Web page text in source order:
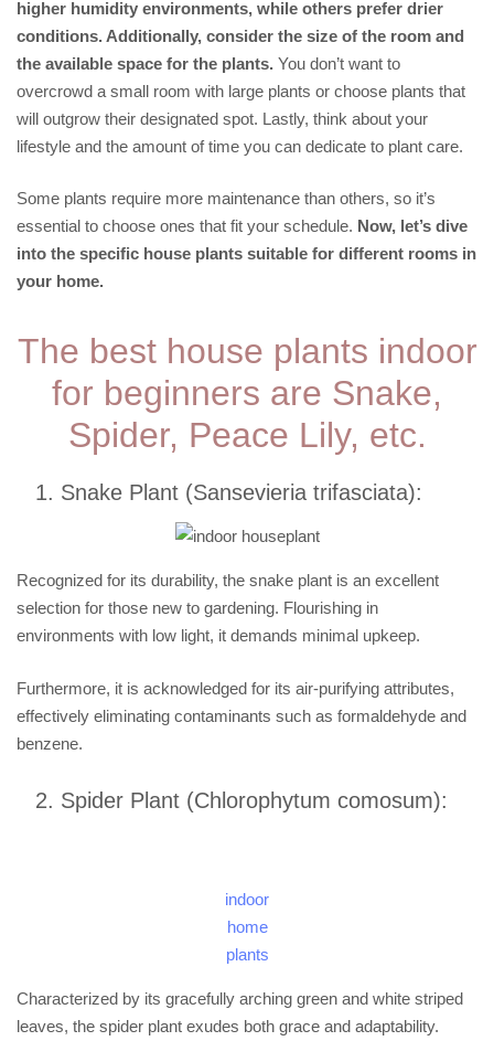
higher humidity environments, while others prefer drier
conditions. Additionally, consider the size of the room and
the available space for the plants. You don’t want to
overcrowd a small room with large plants or choose plants that
will outgrow their designated spot. Lastly, think about your
lifestyle and the amount of time you can dedicate to plant care.
Some plants require more maintenance than others, so it’s
essential to choose ones that fit your schedule. Now, let’s dive
into the specific house plants suitable for different rooms in
your home.
The best house plants indoor
for beginners are Snake,
Spider, Peace Lily, etc.
Snake Plant (Sansevieria trifasciata):
Recognized for its durability, the snake plant is an excellent
selection for those new to gardening. Flourishing in
environments with low light, it demands minimal upkeep.
Furthermore, it is acknowledged for its air-purifying attributes,
effectively eliminating contaminants such as formaldehyde and
benzene.
Spider Plant (Chlorophytum comosum):
indoor
home
plants
Characterized by its gracefully arching green and white striped
leaves, the spider plant exudes both grace and adaptability.